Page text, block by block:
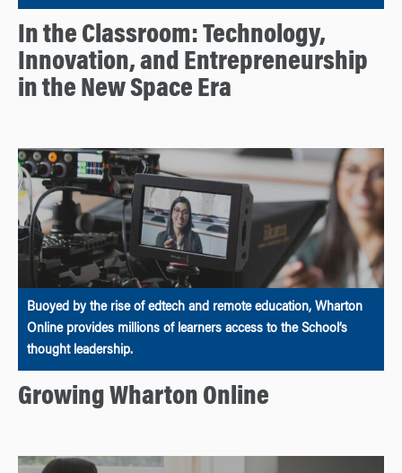
In the Classroom: Technology,
Innovation, and Entrepreneurship
in the New Space Era
Buoyed by the rise of edtech and remote education, Wharton
Online provides millions of learners access to the School’s
thought leadership.
Growing Wharton Online